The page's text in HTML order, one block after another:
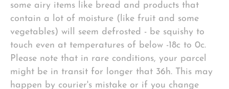
some airy items like bread and products that
contain a lot of moisture (like fruit and some
vegetables) will seem defrosted - be squishy to
touch even at temperatures of below -18c to 0c.
Please note that in rare conditions, your parcel
might be in transit for longer that 36h. This may
happen by courier's mistake or if you change